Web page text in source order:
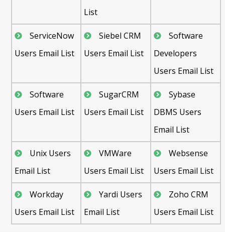
List
ServiceNow
Users Email List
Siebel CRM
Users Email List
Software
Developers
Users Email List
Software
Users Email List
SugarCRM
Users Email List
Sybase
DBMS Users
Email List
Unix Users
Email List
VMWare
Users Email List
Websense
Users Email List
Workday
Users Email List
Yardi Users
Email List
Zoho CRM
Users Email List